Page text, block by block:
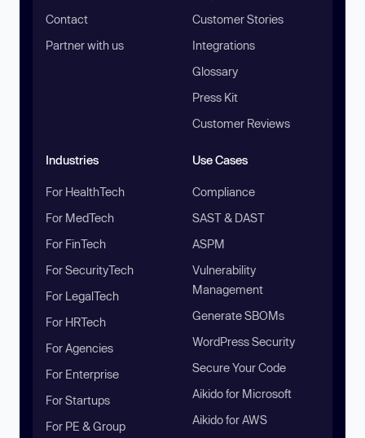
Contact
Partner with us
Customer Stories
Integrations
Glossary
Press Kit
Customer Reviews
Industries
For HealthTech
For MedTech
For FinTech
For SecurityTech
For LegalTech
For HRTech
For Agencies
For Enterprise
For Startups
For PE & Group
Use Cases
Compliance
SAST & DAST
ASPM
Vulnerability
Management
Generate SBOMs
WordPress Security
Secure Your Code
Aikido for Microsoft
Aikido for AWS